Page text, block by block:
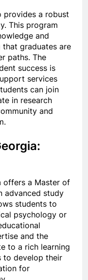
provides a robust
This program
and
graduates are
paths. The
success is
services
can join
in research
and
offers a Master of
advanced study
students to
psychology or
and the
to a rich learning
to develop their
for